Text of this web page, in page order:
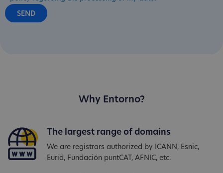
Why Entorno?
The largest range of domains
We are registrars authorized by ICANN, Esnic,
Eurid, Fundación puntCAT, AFNIC, etc.